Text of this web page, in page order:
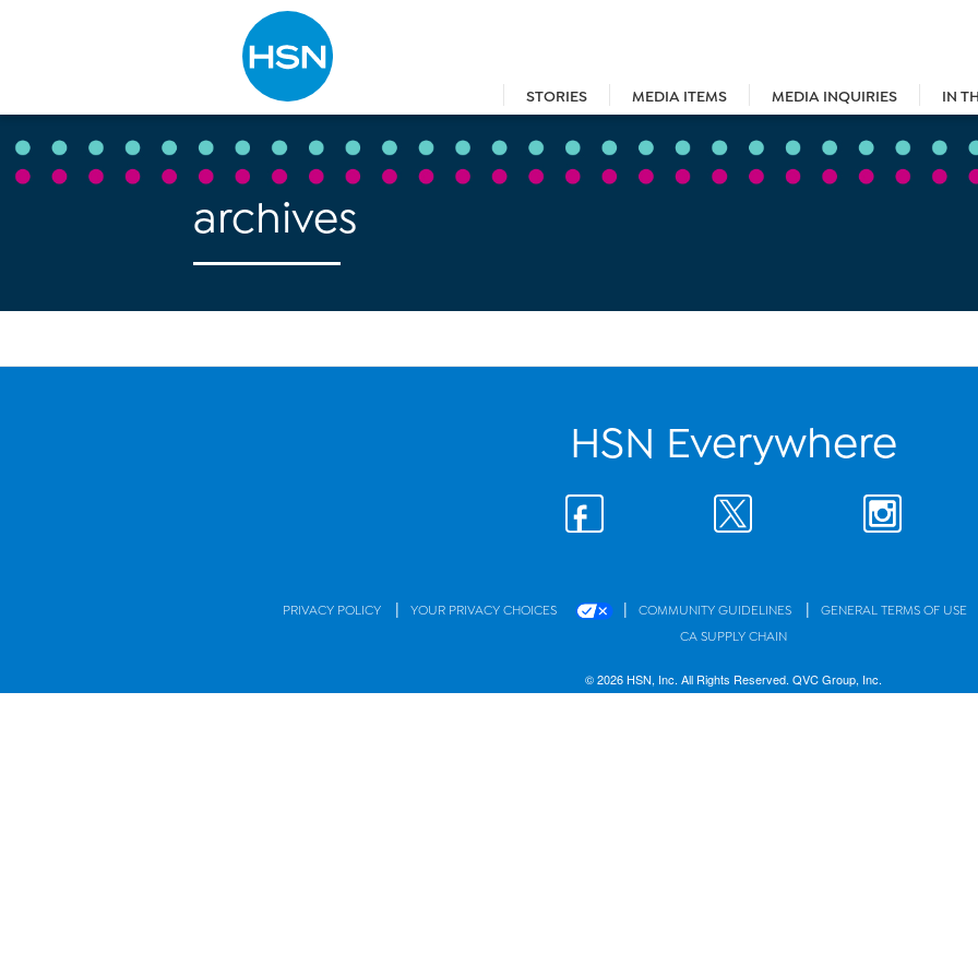
STORIES MEDIA ITEMS MEDIA INQUIRIES IN
Type to search
archives
HSN Everywhere
PRIVACY POLICY | YOUR PRIVACY CHOICES | COMMUNITY GUIDELINES | GENERAL TERMS OF USE
CA SUPPLY CHAIN
© 2026 HSN, Inc. All Rights Reserved. QVC Group, Inc.